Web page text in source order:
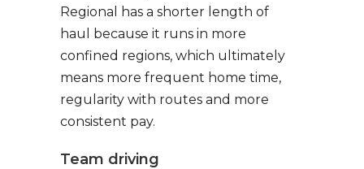
Regional has a shorter length of
haul because it runs in more
confined regions, which ultimately
means more frequent home time,
regularity with routes and more
consistent pay.
Team driving